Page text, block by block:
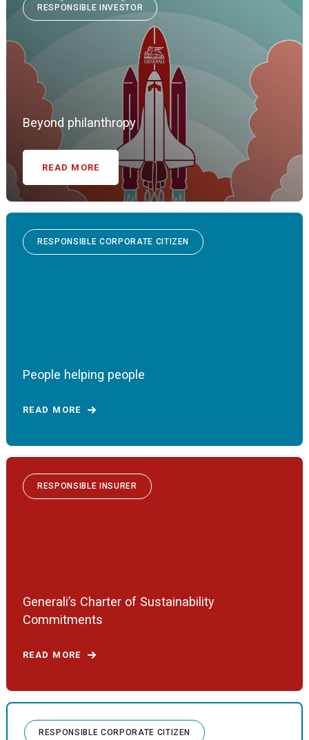
RESPONSIBLE INVESTOR
Beyond philanthropy
READ MORE
RESPONSIBLE CORPORATE CITIZEN
People helping people
READ MORE
RESPONSIBLE INSURER
Generali’s Charter of Sustainability
Commitments
READ MORE
RESPONSIBLE CORPORATE CITIZEN